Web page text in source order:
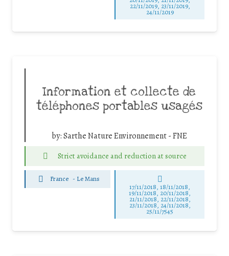
22/11/2019, 23/11/2019,
24/11/2019
Information et collecte de
téléphones portables usagés
by:Sarthe Nature Environnement - FNE
Strict avoidance and reduction at source
France - Le Mans
17/11/2018, 18/11/2018,
19/11/2018, 20/11/2018,
21/11/2018, 22/11/2018,
23/11/2018, 24/11/2018,
25/11/7545